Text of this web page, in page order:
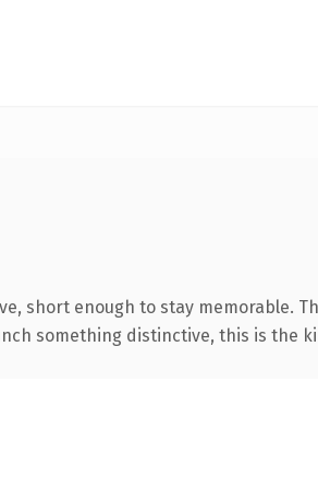
short enough to stay memorable.
something distinctive, this is the